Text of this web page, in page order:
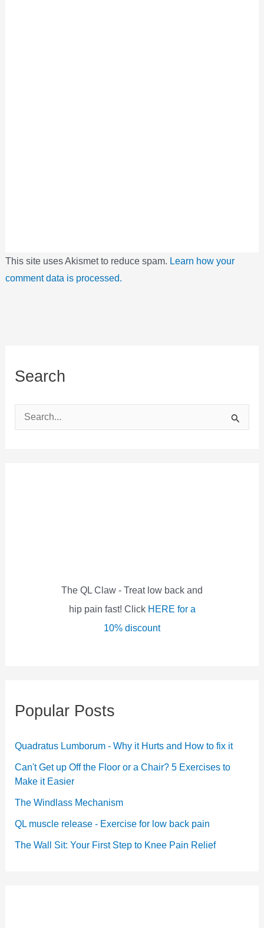
This site uses Akismet to reduce spam. Learn how your
comment data is processed.
Search
e
The QL Claw - Treat low back and
hip pain fast! Click HERE for a
10% discount
Popular Posts
Quadratus Lumborum - Why it Hurts and How to fix it
Can't Get up Off the Floor or a Chair? 5 Exercises to
Make it Easier
The Windlass Mechanism
QL muscle release - Exercise for low back pain
The Wall Sit: Your First Step to Knee Pain Relief